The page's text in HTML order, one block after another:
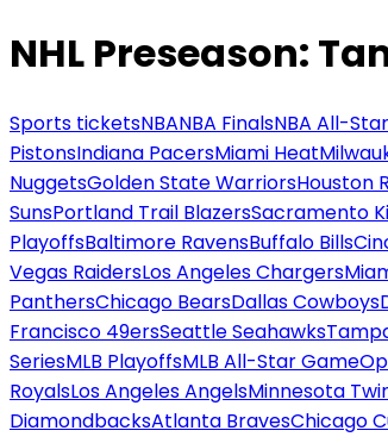
NHL Preseason:
Sports ticketsNBANBA FinalsNBA All-
PistonsIndiana PacersMiami Heat
NuggetsGolden State WarriorsHouston
SunsPortland Trail BlazersSacramento
PlayoffsBaltimore RavensBuffalo Bills
Vegas RaidersLos Angeles Chargers
PanthersChicago BearsDallas Cowboys
Francisco 49ersSeattle Seahawks
SeriesMLB PlayoffsMLB All-Star Game
RoyalsLos Angeles AngelsMinnesota
DiamondbacksAtlanta BravesChicago